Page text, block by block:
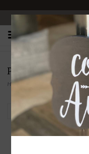
PRODUCTS
Home/ Chino
Filter by